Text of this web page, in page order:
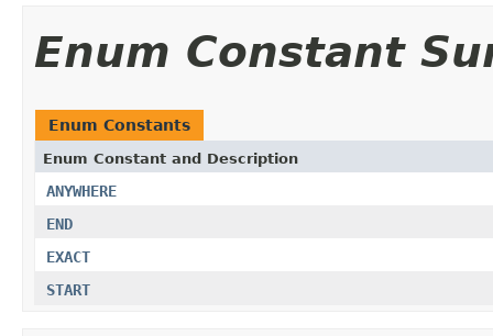
Enum Constant
Enum Constants
Enum Constant and Description
ANYWHERE
END
EXACT
START